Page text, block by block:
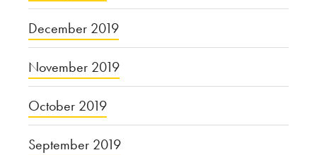
December 2019
November 2019
October 2019
September 2019